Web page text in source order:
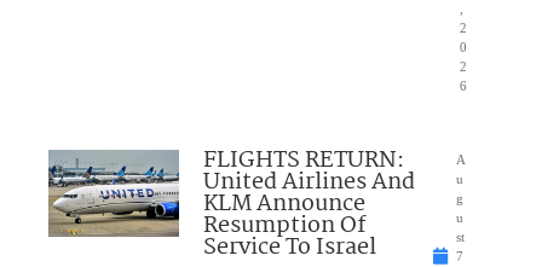
2
0
2
6
FLIGHTS RETURN:
United Airlines And
KLM Announce
Resumption Of
Service To Israel
A
u
g
u
st
7